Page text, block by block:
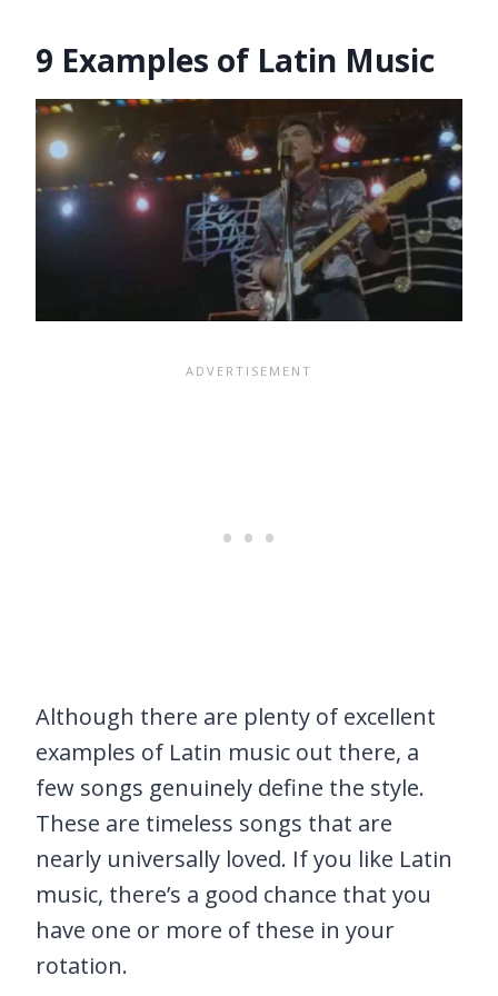
9 Examples of Latin Music
Although there are plenty of excellent
examples of Latin music out there, a
few songs genuinely define the style.
These are timeless songs that are
nearly universally loved. If you like Latin
music, there’s a good chance that you
have one or more of these in your
rotation.